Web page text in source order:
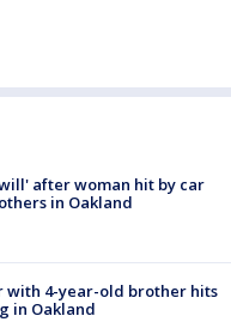
after woman hit by car
in Oakland
with 4-year-old brother hits
in Oakland